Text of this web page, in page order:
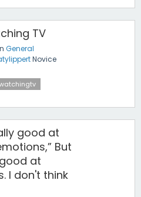
TV
General
Novice
good at
But
at
I don't think